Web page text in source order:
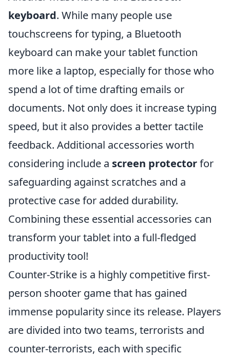
keyboard. While many people use
touchscreens for typing, a Bluetooth
keyboard can make your tablet function
more like a laptop, especially for those who
spend a lot of time drafting emails or
documents. Not only does it increase typing
speed, but it also provides a better tactile
feedback. Additional accessories worth
considering include a screen protectorfor
safeguarding against scratches and a
protective case for added durability.
Combining these essential accessories can
transform your tablet into a full-fledged
productivity tool!
Counter-Strike is a highly competitive first-
person shooter game that has gained
immense popularity since its release. Players
are divided into two teams, terrorists and
counter-terrorists, each with specific